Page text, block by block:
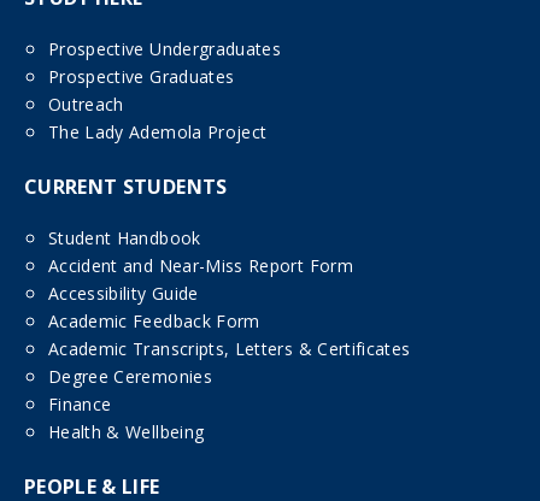
Prospective Undergraduates
Prospective Graduates
Outreach
The Lady Ademola Project
CURRENT STUDENTS
Student Handbook
Accident and Near-Miss Report Form
Accessibility Guide
Academic Feedback Form
Academic Transcripts, Letters & Certificates
Degree Ceremonies
Finance
Health & Wellbeing
PEOPLE & LIFE